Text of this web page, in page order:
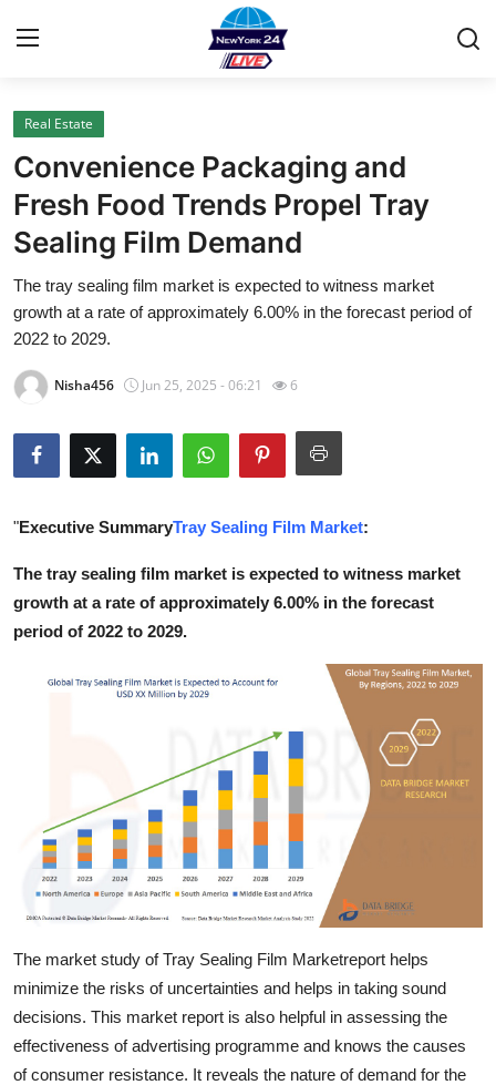
Home
Press Release
Contact
Privacy Policy
Health
Submit Press Release
Guest Posting
Crypto
Advertise with US
Tech
Real Estate
General
Support Number
How To
Real Estate
Convenience Packaging and
Fresh Food Trends Propel Tray
Sealing Film Demand
The tray sealing film market is expected to witness market
growth at a rate of approximately 6.00% in the forecast period of
2022 to 2029.
Nisha456 Jun 25, 2025 - 06:21 6
"Executive SummaryTray Sealing Film Market:
The tray sealing film market is expected to witness market
growth at a rate of approximately 6.00% in the forecast
period of 2022 to 2029.
The market study of Tray Sealing Film Marketreport helps
minimize the risks of uncertainties and helps in taking sound
decisions. This market report is also helpful in assessing the
effectiveness of advertising programme and knows the causes
of consumer resistance. It reveals the nature of demand for the